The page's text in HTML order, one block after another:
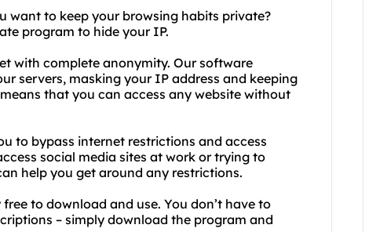
want to keep your browsing habits private?
program to hide your IP.
with complete anonymity. Our software
servers, masking your IP address and keeping
that you can access any website without
to bypass internet restrictions and access
social media sites at work or trying to
help you get around any restrictions.
to download and use. You don’t have to
– simply download the program and